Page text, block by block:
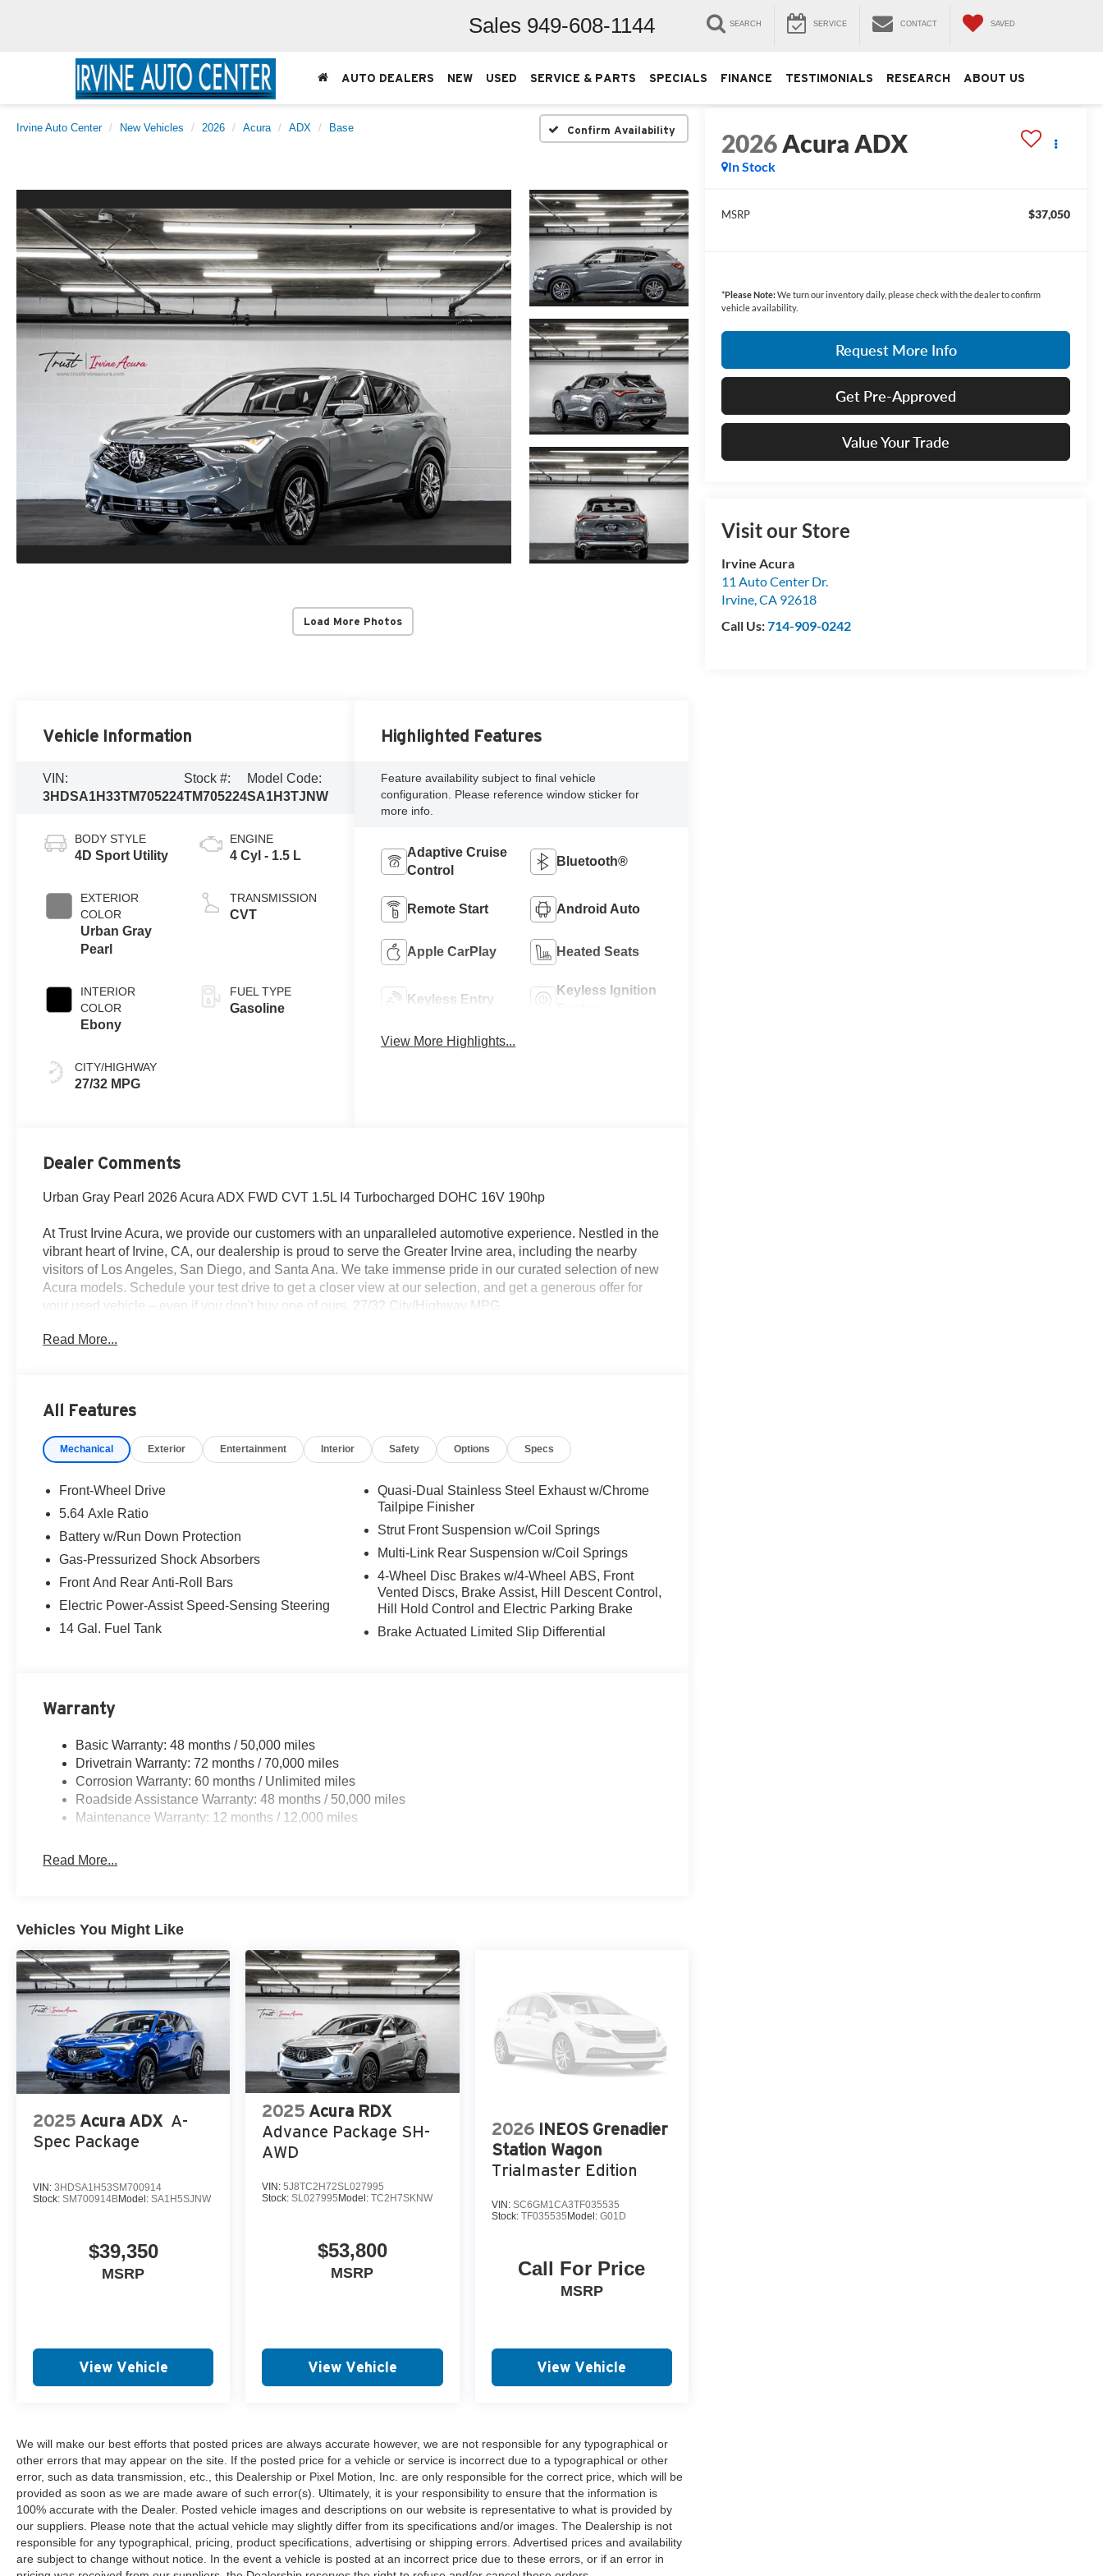
Sales 949-608-1144 SEARCH SERVICE CONTACT SAVED
AUTO DEALERS NEW USED SERVICE & PARTS SPECIALS FINANCE TESTIMONIALS RESEARCH ABOUT US
Irvine Auto Center New Vehicles 2026 Acura ADX Base Confirm Availability
Load More Photos
2026Acura ADX
In Stock
MSRP $37,050
*Please Note:We turn our inventory daily, please check with the dealer to confirm
vehicle availability.
Request More Info
Get Pre-Approved
Value Your Trade
Visit our Store
Irvine Acura
11 Auto Center Dr.
Irvine,CA 92618
Call Us:714-909-0242
Vehicle Information
VIN:
3HDSA1H33TM705224
Stock #:
TM705224
Model Code:
SA1H3TJNW
BODY STYLE
4D Sport Utility
EXTERIOR
COLOR
Urban Gray
Pearl
INTERIOR
COLOR
Ebony
CITY/HIGHWAY
27/32 MPG
ENGINE
4 Cyl - 1.5 L
TRANSMISSION
CVT
FUEL TYPE
Gasoline
Highlighted Features
Feature availability subject to final vehicle
configuration. Please reference window sticker for
more info.
Adaptive Cruise
Control
Bluetooth®
Remote Start Android Auto
Apple CarPlay Heated Seats
Keyless Entry
Keyless Ignition
View More Highlights...
Dealer Comments
Urban Gray Pearl 2026 Acura ADX FWD CVT 1.5L I4 Turbocharged DOHC 16V 190hp
At Trust Irvine Acura, we provide our customers with an unparalleled automotive experience. Nestled in the
vibrant heart of Irvine, CA, our dealership is proud to serve the Greater Irvine area, including the nearby
visitors of Los Angeles, San Diego, and Santa Ana. We take immense pride in our curated selection of new
Acura models. Schedule your test drive to get a closer view at our selection, and get a generous offer for
your used vehicle – even if you don't buy one of ours. 27/32 City/Highway MPG
Read More...
All Features
Mechanical Exterior Entertainment Interior Safety Options Specs
Front-Wheel Drive
5.64 Axle Ratio
Battery w/Run Down Protection
Gas-Pressurized Shock Absorbers
Front And Rear Anti-Roll Bars
Electric Power-Assist Speed-Sensing Steering
14 Gal. Fuel Tank
Quasi-Dual Stainless Steel Exhaust w/Chrome
Tailpipe Finisher
Strut Front Suspension w/Coil Springs
Multi-Link Rear Suspension w/Coil Springs
4-Wheel Disc Brakes w/4-Wheel ABS, Front
Vented Discs, Brake Assist, Hill Descent Control,
Hill Hold Control and Electric Parking Brake
Brake Actuated Limited Slip Differential
Warranty
Basic Warranty: 48 months / 50,000 miles
Drivetrain Warranty: 72 months / 70,000 miles
Corrosion Warranty: 60 months / Unlimited miles
Roadside Assistance Warranty: 48 months / 50,000 miles
Maintenance Warranty: 12 months / 12,000 miles
Read More...
Vehicles You Might Like
2025 Acura ADX A-
Spec Package
VIN: 3HDSA1H53SM700914
Stock: SM700914BModel: SA1H5SJNW
$39,350
MSRP
View Vehicle
2025 Acura RDX
Advance Package SH-
AWD
VIN:5J8TC2H72SL027995
Stock:SL027995Model:TC2H7SKNW
$53,800
MSRP
View Vehicle
2026 INEOS Grenadier
Station Wagon
Trialmaster Edition
VIN: SC6GM1CA3TF035535
Stock: TF035535Model: G01D
Call For Price
MSRP
View Vehicle
We will make our best efforts that posted prices are always accurate however, we are not responsible for any typographical or
other errors that may appear on the site. If the posted price for a vehicle or service is incorrect due to a typographical or other
error, such as data transmission, etc., this Dealership or Pixel Motion, Inc. are only responsible for the correct price, which will be
provided as soon as we are made aware of such error(s). Ultimately, it is your responsibility to ensure that the information is
100% accurate with the Dealer. Posted vehicle images and descriptions on our website is representative to what is provided by
our suppliers. Please note that the actual vehicle may slightly differ from its specifications and/or images. The Dealership is not
responsible for any typographical, pricing, product specifications, advertising or shipping errors. Advertised prices and availability
are subject to change without notice. In the event a vehicle is posted at an incorrect price due to these errors, or if an error in